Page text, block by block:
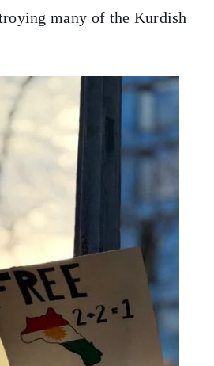
many of the Kurdish